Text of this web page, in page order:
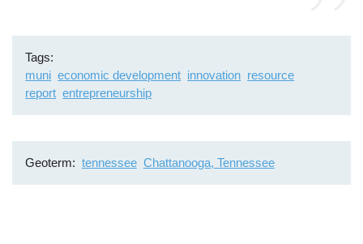
Tags
muni economic development innovation resource
report entrepreneurship
Geoterm tennessee Chattanooga, Tennessee